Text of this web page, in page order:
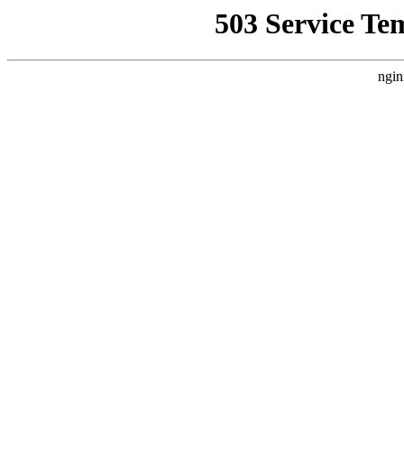
503 Service